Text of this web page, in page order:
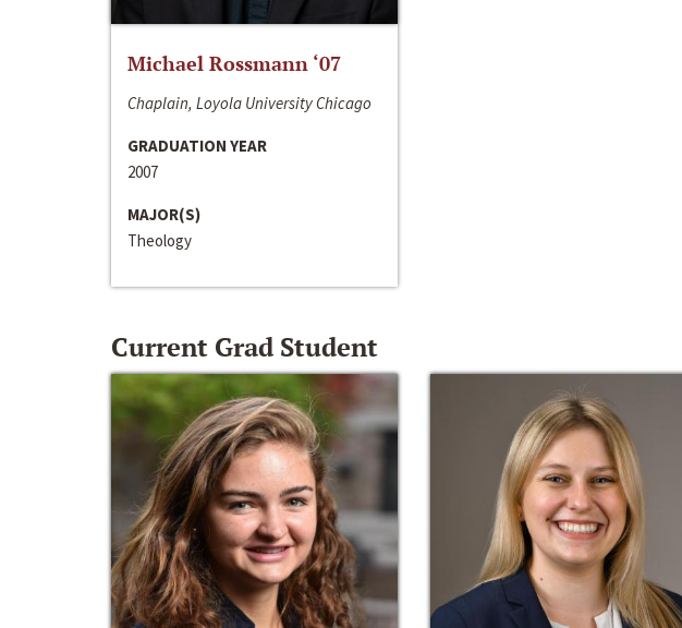
Michael Rossmann ‘07
Chaplain, Loyola University Chicago
GRADUATION YEAR
2007
MAJOR(S)
Theology
Current Grad Student